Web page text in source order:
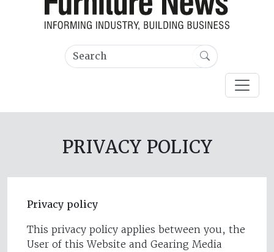
PRIVACY POLICY
Privacy policy
This privacy policy applies between you, the
User of this Website and Gearing Media